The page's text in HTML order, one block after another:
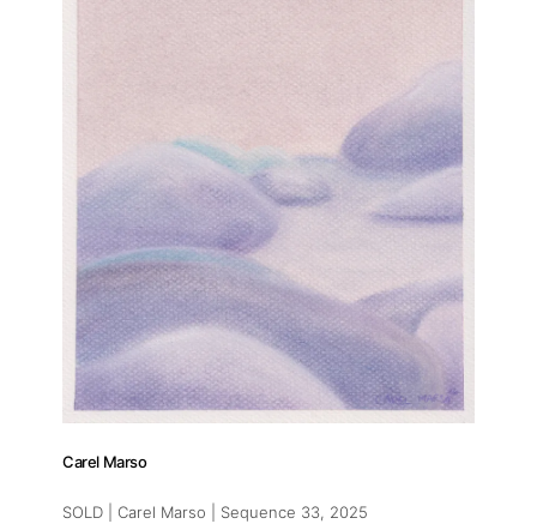
Carel Marso
SOLD | Carel Marso | Sequence 33, 2025